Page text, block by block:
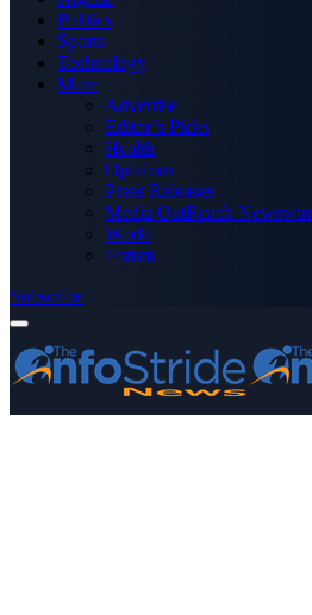
Politics
Sports
Technology
More
Advertise
Editor’s Picks
Health
Opinions
Press Releases
Media OutReach
World
Forum
Subscribe